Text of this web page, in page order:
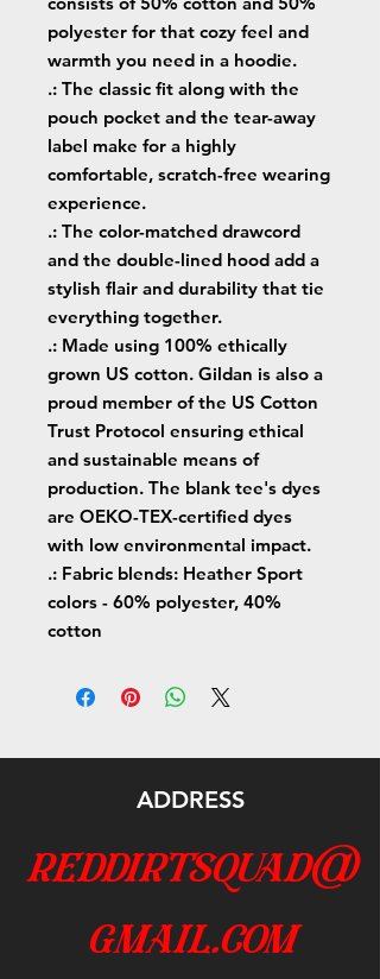
polyester for that cozy feel and
warmth you need in a hoodie.
.: The classic fit along with the
pouch pocket and the tear-away
label make for a highly
comfortable, scratch-free wearing
experience.
.: The color-matched drawcord
and the double-lined hood add a
stylish flair and durability that tie
everything together.
.: Made using 100% ethically
grown US cotton. Gildan is also a
proud member of the US Cotton
Trust Protocol ensuring ethical
and sustainable means of
production. The blank tee's dyes
are OEKO-TEX-certified dyes
with low environmental impact.
.: Fabric blends: Heather Sport
colors - 60% polyester, 40%
cotton
ADDRESS
reddirtsquad@
gmail.com